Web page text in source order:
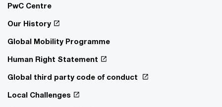
PwC Centre
Our History
Global Mobility Programme
Human Right Statement
Global third party code of conduct
Local Challenges